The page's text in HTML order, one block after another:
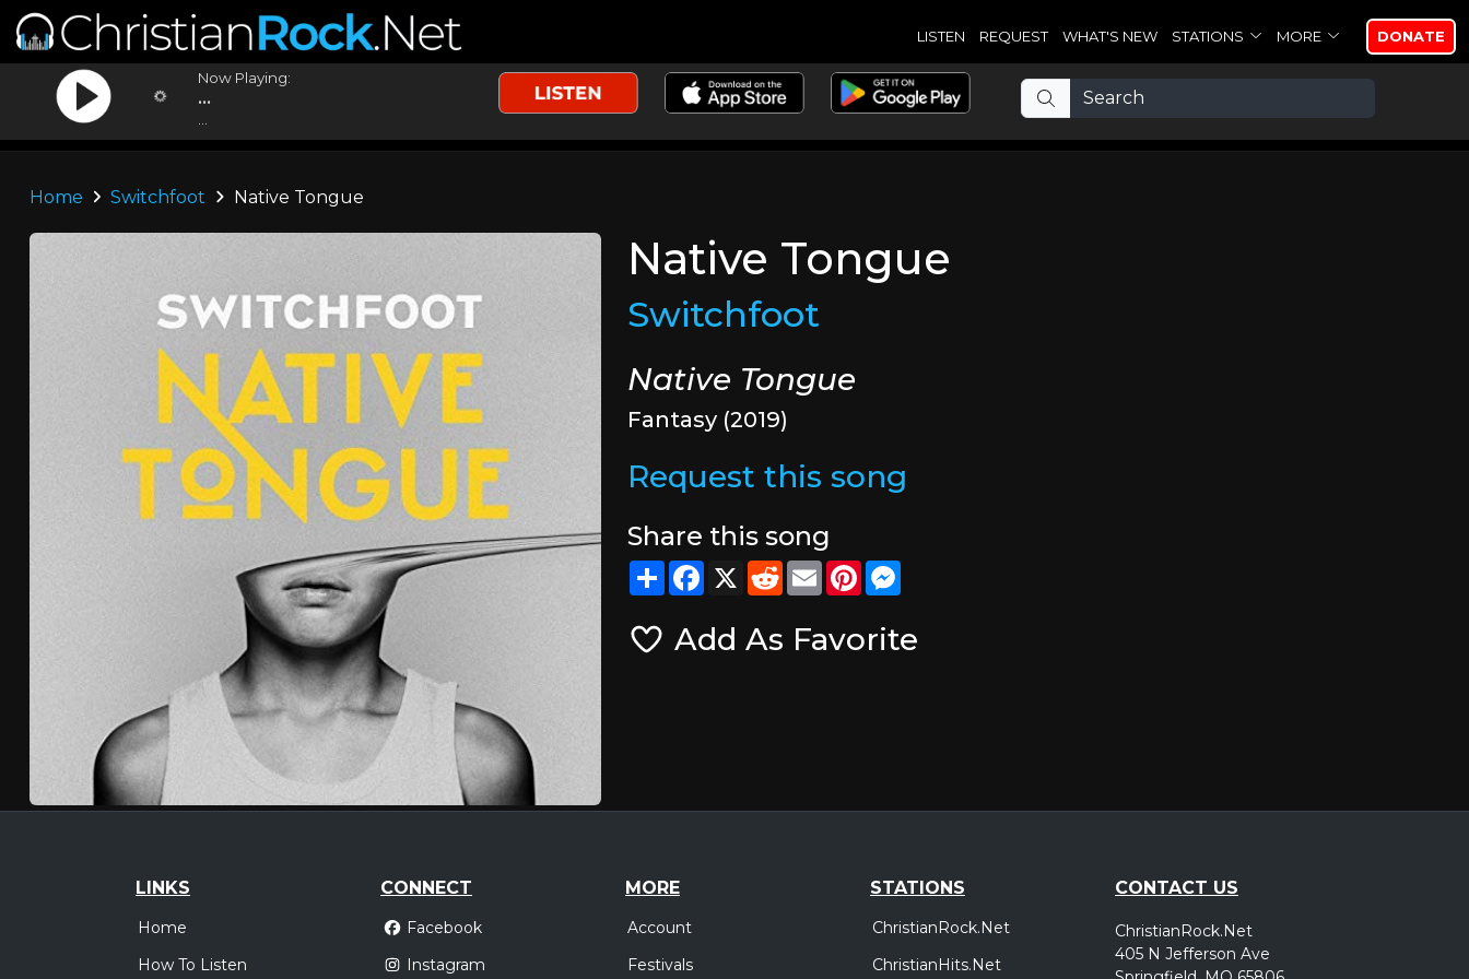
LISTEN REQUEST WHAT'S NEW STATIONS MORE DONATE
Now Playing:
...
Home Switchfoot Native Tongue
Native Tongue
Switchfoot
Native Tongue
Fantasy (2019)
Request this song
Share this song
ShareFacebook
X RedditEmailPinterest
Add As Favorite
LINKS
Home
How To Listen
CONNECT
Facebook
Instagram
MORE
Account
Festivals
STATIONS
ChristianRock.Net
ChristianHits.Net
CONTACT US
ChristianRock.Net
405 N Jefferson Ave